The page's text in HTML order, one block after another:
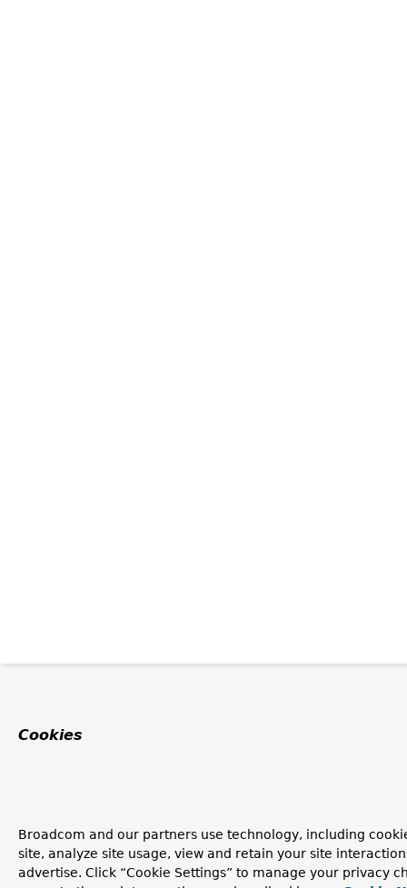
Cookies
Broadcom and our partners use technology, including
site, analyze site usage, view and retain your site
advertise. Click “Cookie Settings” to manage your privacy